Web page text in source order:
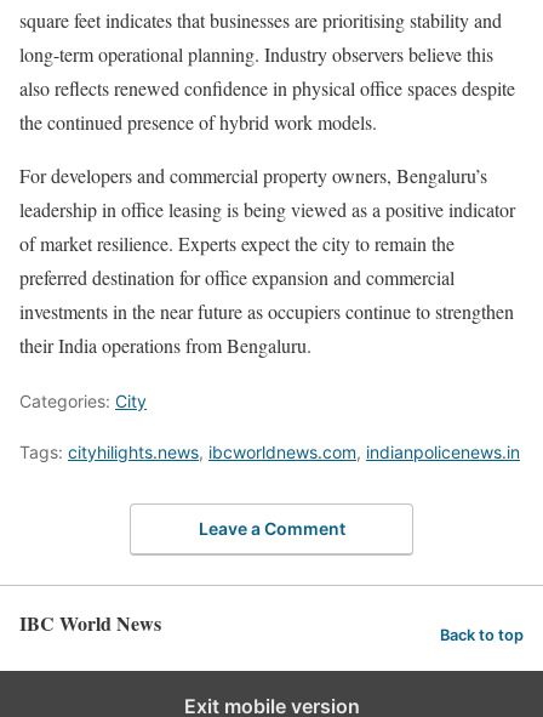
square feet indicates that businesses are prioritising stability and
long-term operational planning. Industry observers believe this
also reflects renewed confidence in physical office spaces despite
the continued presence of hybrid work models.
For developers and commercial property owners, Bengaluru’s
leadership in office leasing is being viewed as a positive indicator
of market resilience. Experts expect the city to remain the
preferred destination for office expansion and commercial
investments in the near future as occupiers continue to strengthen
their India operations from Bengaluru.
Categories: City
Tags: cityhilights.news, ibcworldnews.com, indianpolicenews.in
Leave a Comment
IBC World News Back to top
Exit mobile version